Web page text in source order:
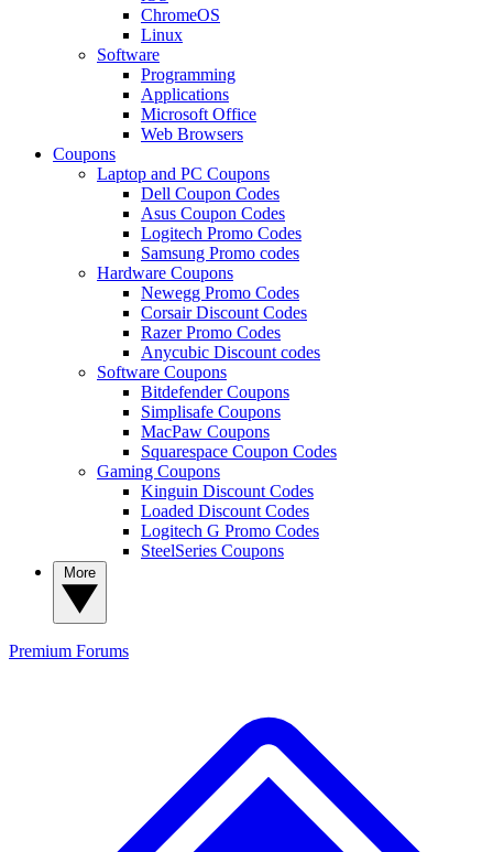
ChromeOS
Linux
Software
Programming
Applications
Microsoft Office
Web Browsers
Coupons
Laptop and PC Coupons
Dell Coupon Codes
Asus Coupon Codes
Logitech Promo Codes
Samsung Promo codes
Hardware Coupons
Newegg Promo Codes
Corsair Discount Codes
Razer Promo Codes
Anycubic Discount codes
Software Coupons
Bitdefender Coupons
Simplisafe Coupons
MacPaw Coupons
Squarespace Coupon Codes
Gaming Coupons
Kinguin Discount Codes
Loaded Discount Codes
Logitech G Promo Codes
SteelSeries Coupons
Premium Forums